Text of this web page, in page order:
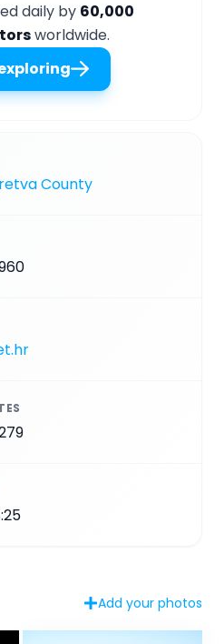
daily by 60,000
worldwide.
County
Add your photos